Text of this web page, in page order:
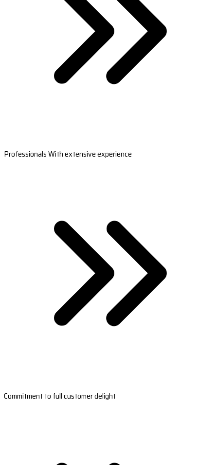
Professionals With extensive experience
Commitment to full customer delight